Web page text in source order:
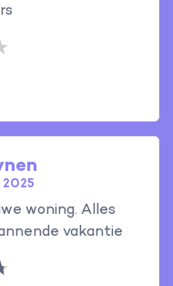
woning. Alles
vakantie